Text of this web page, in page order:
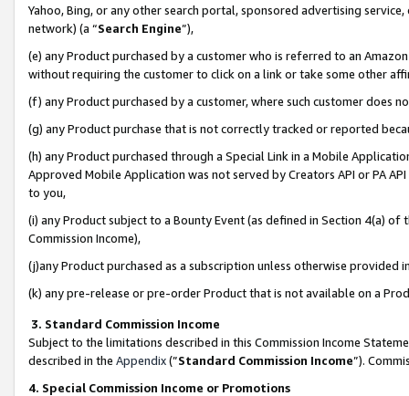
Yahoo, Bing, or any other search portal, sponsored advertising
network) (a “Search Engine”),
(e) any Product purchased by a customer who is referred to an
without requiring the customer to click on a link or take some other
(f) any Product purchased by a customer, where such customer does
(g) any Product purchase that is not correctly tracked or reported
(h) any Product purchased through a Special Link in a Mobile
Approved Mobile Application was not served by Creators API or PA
to you,
(i) any Product subject to a Bounty Event (as defined in Section 4(a)
Commission Income),
(j)any Product purchased as a subscription unless otherwise provided
(k) any pre-release or pre-order Product that is not available on a
3. Standard Commission Income
Subject to the limitations described in this Commission Income
described in the Appendix(”Standard Commission Income”).
4. Special Commission Income or Promotions